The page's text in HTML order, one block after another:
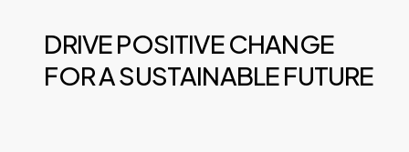
DRIVE POSITIVE CHANGE
FOR A SUSTAINABLE FUTURE